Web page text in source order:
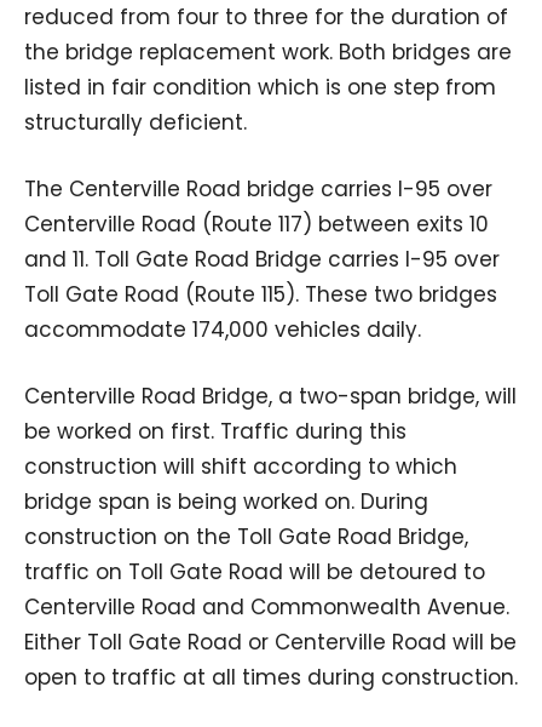
reduced from four to three for the duration of
the bridge replacement work. Both bridges are
listed in fair condition which is one step from
structurally deficient.
The Centerville Road bridge carries I-95 over
Centerville Road (Route 117) between exits 10
and 11. Toll Gate Road Bridge carries I-95 over
Toll Gate Road (Route 115). These two bridges
accommodate 174,000 vehicles daily.
Centerville Road Bridge, a two-span bridge, will
be worked on first. Traffic during this
construction will shift according to which
bridge span is being worked on. During
construction on the Toll Gate Road Bridge,
traffic on Toll Gate Road will be detoured to
Centerville Road and Commonwealth Avenue.
Either Toll Gate Road or Centerville Road will be
open to traffic at all times during construction.